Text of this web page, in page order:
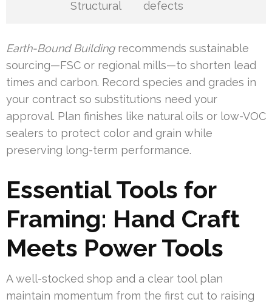
Structural defects
Earth-Bound Buildingrecommends sustainable
sourcing—FSC or regional mills—to shorten lead
times and carbon. Record species and grades in
your contract so substitutions need your
approval. Plan finishes like natural oils or low-VOC
sealers to protect color and grain while
preserving long-term performance.
Essential Tools for
Framing: Hand Craft
Meets Power Tools
A well-stocked shop and a clear tool plan
maintain momentum from the first cut to raising